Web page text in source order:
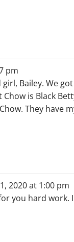
pm
Bailey. We
is Black
They have
2020at 1:00 pm
you hard